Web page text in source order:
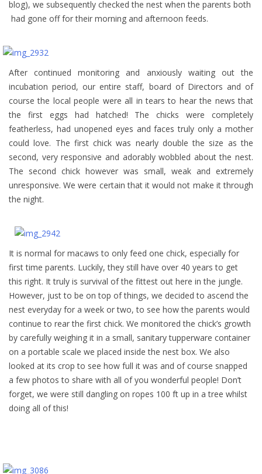
blog), we subsequently checked the nest when the parents both
had gone off for their morning and afternoon feeds.
After continued monitoring and anxiously waiting out the
incubation period, our entire staff, board of Directors and of
course the local people were all in tears to hear the news that
the first eggs had hatched! The chicks were completely
featherless, had unopened eyes and faces truly only a mother
could love. The first chick was nearly double the size as the
second, very responsive and adorably wobbled about the nest.
The second chick however was small, weak and extremely
unresponsive. We were certain that it would not make it through
the night.
It is normal for macaws to only feed one chick, especially for
first time parents. Luckily, they still have over 40 years to get
this right. It truly is survival of the fittest out here in the jungle.
However, just to be on top of things, we decided to ascend the
nest everyday for a week or two, to see how the parents would
continue to rear the first chick. We monitored the chick’s growth
by carefully weighing it in a small, sanitary tupperware container
on a portable scale we placed inside the nest box. We also
looked at its crop to see how full it was and of course snapped
a few photos to share with all of you wonderful people! Don’t
forget, we were still dangling on ropes 100 ft up in a tree whilst
doing all of this!